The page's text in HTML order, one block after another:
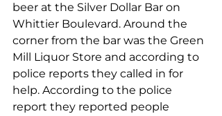
beer at the Silver Dollar Bar on
Whittier Boulevard. Around the
corner from the bar was the Green
Mill Liquor Store and according to
police reports they called in for
help. According to the police
report they reported people